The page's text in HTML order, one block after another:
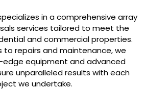
in a comprehensive array
services tailored to meet the
and commercial properties.
to repairs and maintenance, we
equipment and advanced
unparalleled results with each
we undertake.